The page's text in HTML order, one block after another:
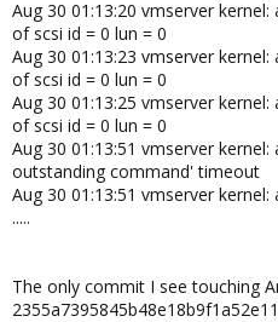
Aug 30 01:13:20 vmserver
of scsi id = 0 lun = 0
Aug 30 01:13:23 vmserver
of scsi id = 0 lun = 0
Aug 30 01:13:25 vmserver
of scsi id = 0 lun = 0
Aug 30 01:13:51 vmserver
outstanding command' timeout
Aug 30 01:13:51 vmserver
.....
The only commit I see touching